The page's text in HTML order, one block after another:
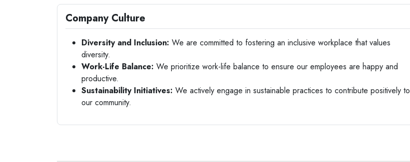
Company Culture
Diversity and Inclusion: We are committed to fostering an inclusive workplace that values
diversity.
Work-Life Balance: We prioritize work-life balance to ensure our employees are happy and
productive.
Sustainability Initiatives: We actively engage in sustainable practices to contribute positively to
our community.